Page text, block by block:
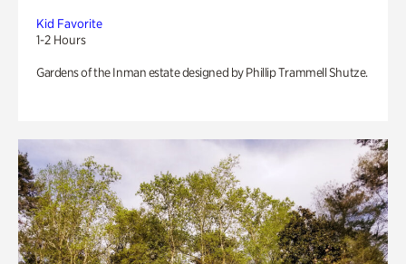
Kid Favorite
1-2 Hours
Gardens of the Inman estate designed by Phillip Trammell Shutze.